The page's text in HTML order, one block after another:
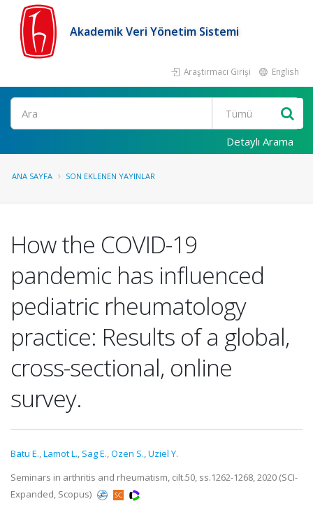
Akademik Veri Yönetim Sistemi
Araştırmacı Girişi English
Ara
Detaylı Arama
ANA SAYFA SON EKLENEN YAYINLAR
How the COVID-19
pandemic has influenced
pediatric rheumatology
practice: Results of a global,
cross-sectional, online
survey.
Batu E.,Lamot L., Sag E.,Ozen S.,Uziel Y.
Seminars in arthritis and rheumatism, cilt.50, ss.1262-1268, 2020 (SCI-
Expanded, Scopus)